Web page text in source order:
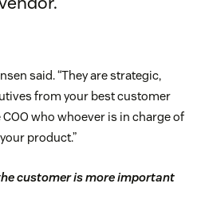
said. “They are strategic,
from your best customer
who whoever is in charge of
product.”
customer is more important